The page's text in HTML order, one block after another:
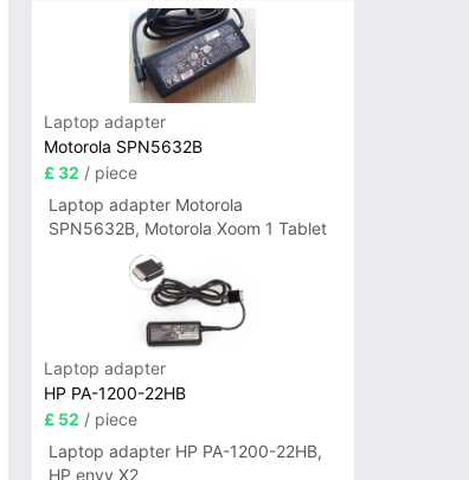
Laptop adapter
Motorola SPN5632B
£ 32 / piece
Laptop adapter Motorola
SPN5632B, Motorola Xoom 1 Tablet
Laptop adapter
HP PA-1200-22HB
£ 52 / piece
Laptop adapter HP PA-1200-22HB,
HP envy X2